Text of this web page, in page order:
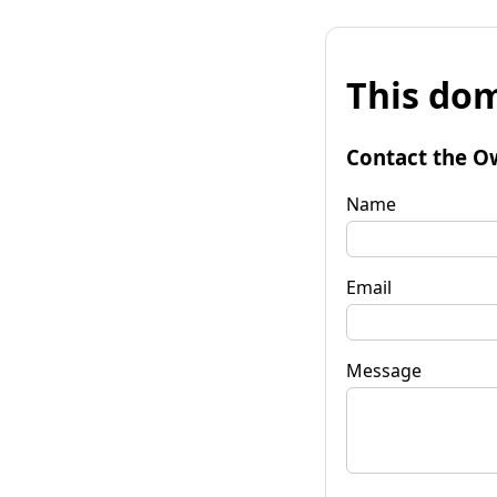
This
Contact the
Name
Email
Message